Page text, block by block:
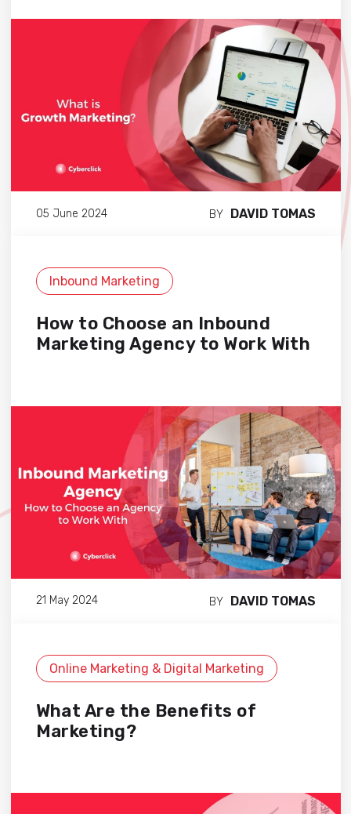
05 June 2024 BY DAVID TOMAS
Inbound Marketing
How to Choose an Inbound
Marketing Agency to Work With
21 May 2024 BY DAVID TOMAS
Online Marketing & Digital Marketing
What Are the Benefits of
Marketing?